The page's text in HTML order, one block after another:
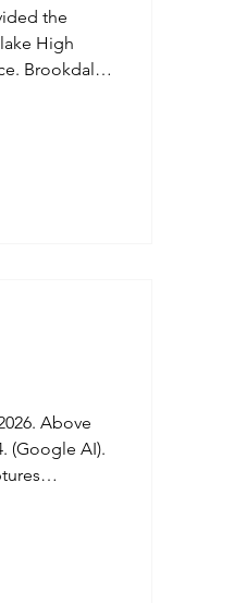
the
High
Brookdale